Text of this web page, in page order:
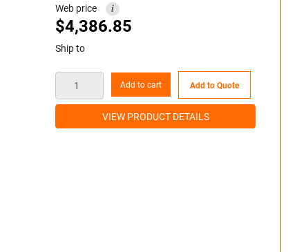
Web price i
$4,386.85
Ship to
Add to cart Add to Quote
VIEW PRODUCT DETAILS